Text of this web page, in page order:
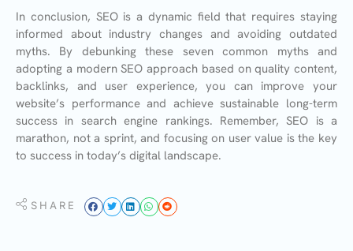
In conclusion, SEO is a dynamic field that requires staying
informed about industry changes and avoiding outdated
myths. By debunking these seven common myths and
adopting a modern SEO approach based on quality content,
backlinks, and user experience, you can improve your
website’s performance and achieve sustainable long-term
success in search engine rankings. Remember, SEO is a
marathon, not a sprint, and focusing on user value is the key
to success in today’s digital landscape.
SHARE